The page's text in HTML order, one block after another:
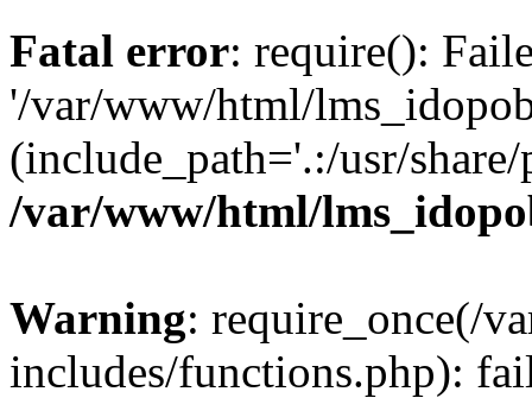
Fatal error: require():
'/var/www/html/
(include_path='.:/usr/
/var/www/html/
Warning: require_once(/
includes/functions.php):